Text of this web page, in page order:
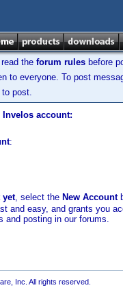
the forum rules before
to everyone. To post
to post.
Invelos account:
:
yet, select the New Account
and easy, and grants you
and posting in our forums.
Inc. All rights reserved.